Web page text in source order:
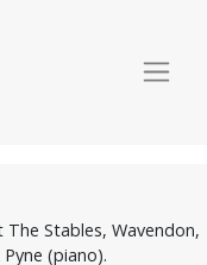
Stables, Wavendon,
(piano).